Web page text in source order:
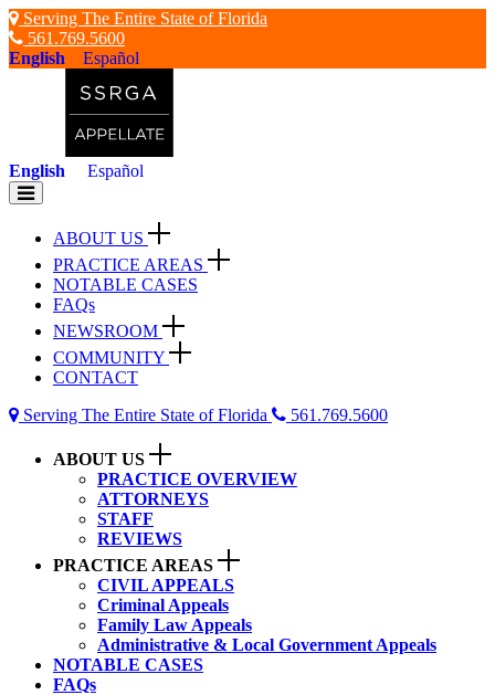
Skip
to
content
Serving The Entire State of Florida
561.769.5600
English
Español
English Español
Toggle
navigation
ABOUT US
PRACTICE AREAS
NOTABLE CASES
FAQs
NEWSROOM
COMMUNITY
CONTACT
Serving The Entire State of Florida
561.769.5600
ABOUT US
PRACTICE OVERVIEW
ATTORNEYS
STAFF
REVIEWS
PRACTICE AREAS
CIVIL APPEALS
Criminal Appeals
Family Law Appeals
Administrative & Local Government Appeals
NOTABLE CASES
FAQs